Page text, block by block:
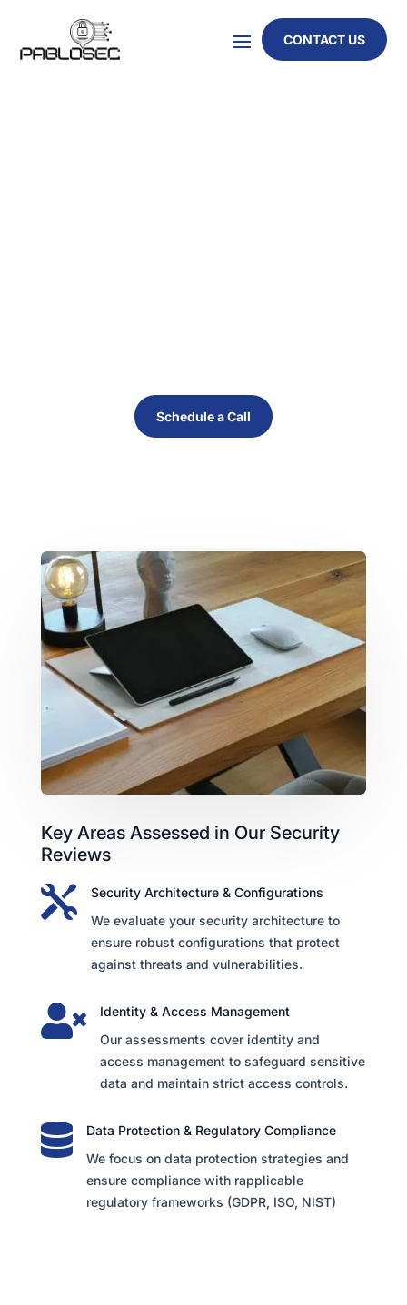
CONTACT US
Schedule a Call
Key Areas Assessed in Our Security
Reviews

Security Architecture & Configurations
We evaluate your security architecture to
ensure robust configurations that protect
against threats and vulnerabilities.

Identity & Access Management
Our assessments cover identity and
access management to safeguard sensitive
data and maintain strict access controls.

Data Protection & Regulatory Compliance
We focus on data protection strategies and
ensure compliance with rapplicable
regulatory frameworks (GDPR, ISO, NIST)